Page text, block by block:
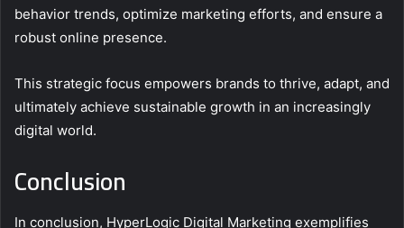
behavior trends, optimize marketing efforts, and ensure a
robust online presence.
This strategic focus empowers brands to thrive, adapt, and
ultimately achieve sustainable growth in an increasingly
digital world.
Conclusion
In conclusion, HyperLogic Digital Marketing exemplifies